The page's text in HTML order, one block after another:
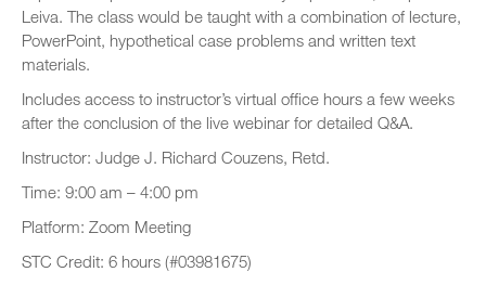
Leiva. The class would be taught with a combination of lecture,
PowerPoint, hypothetical case problems and written text
materials.
Includes access to instructor’s virtual office hours a few weeks
after the conclusion of the live webinar for detailed Q&A.
Instructor: Judge J. Richard Couzens, Retd.
Time: 9:00 am – 4:00 pm
Platform: Zoom Meeting
STC Credit: 6 hours (#03981675)